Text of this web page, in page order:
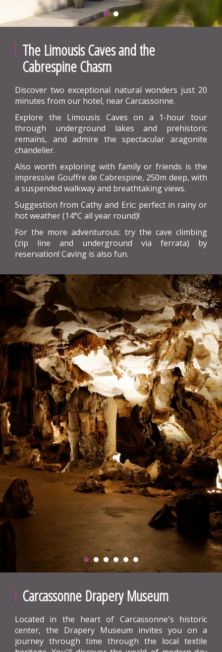
The Limousis Caves and the
Cabrespine Chasm
Discover two exceptional natural wonders just 20
minutes from our hotel, near Carcassonne.
Explore the Limousis Caves on a 1-hour tour
through underground lakes and prehistoric
remains, and admire the spectacular aragonite
chandelier.
Also worth exploring with family or friends is the
impressive Gouffre de Cabrespine, 250m deep, with
a suspended walkway and breathtaking views.
Suggestion from Cathy and Eric: perfect in rainy or
hot weather (14°C all year round)!
For the more adventurous: try the cave climbing
(zip line and underground via ferrata) by
reservation! Caving is also fun.
Carcassonne Drapery Museum
Located in the heart of Carcassonne's historic
center, the Drapery Museum invites you on a
journey through time through the local textile